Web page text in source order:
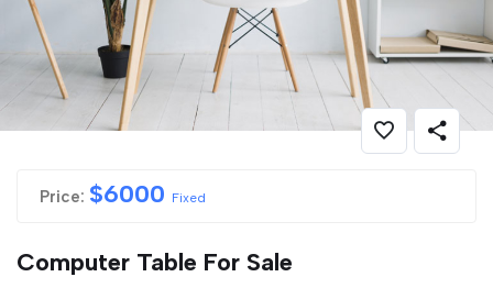
Price: $6000 Fixed
Computer Table For Sale